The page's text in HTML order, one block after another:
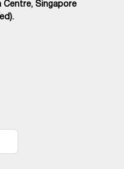
Centre, Singapore